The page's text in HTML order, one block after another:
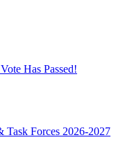
Has Passed!
Task Forces 2026-2027